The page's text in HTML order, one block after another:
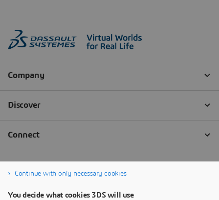
Continue with only necessary cookies
You decide what cookies 3DS will use